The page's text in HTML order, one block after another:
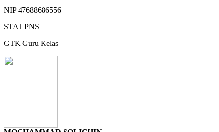
NIP47688686556
STAT PNS
GTK Guru Kelas